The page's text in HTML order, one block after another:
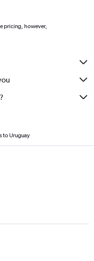
pricing, however,
to Uruguay